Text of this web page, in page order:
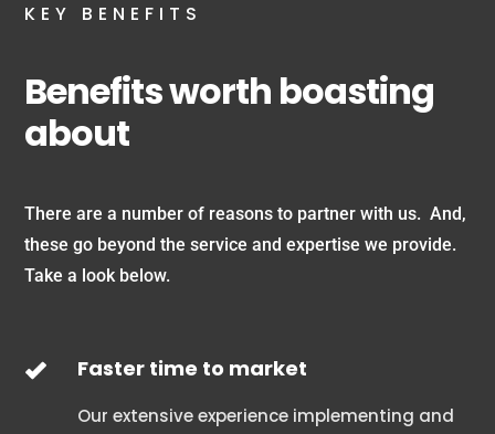
KEY BENEFITS
Benefits worth boasting
about
There are a number of reasons to partner with us. And,
these go beyond the service and expertise we provide.
Take a look below.
Faster time to market
Our extensive experience implementing and